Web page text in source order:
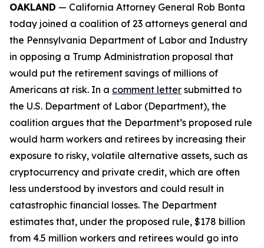
OAKLAND — California Attorney General Rob Bonta
today joined a coalition of 23 attorneys general and
the Pennsylvania Department of Labor and Industry
in opposing a Trump Administration proposal that
would put the retirement savings of millions of
Americans at risk. In a comment letter submitted to
the U.S. Department of Labor (Department), the
coalition argues that the Department’s proposed rule
would harm workers and retirees by increasing their
exposure to risky, volatile alternative assets, such as
cryptocurrency and private credit, which are often
less understood by investors and could result in
catastrophic financial losses. The Department
estimates that, under the proposed rule, $178 billion
from 4.5 million workers and retirees would go into